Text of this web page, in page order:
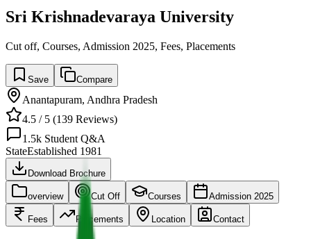
Sri Krishnadevaraya University
Cut off, Courses, Admission 2025, Fees, Placements
Save Compare
Anantapuram, Andhra Pradesh
4.5 / 5 (139 Reviews)
1.5k Student Q&A
StateEstablished 1981
Download Brochure
overview Cut Off Courses Admission 2025
Fees Placements Location Contact